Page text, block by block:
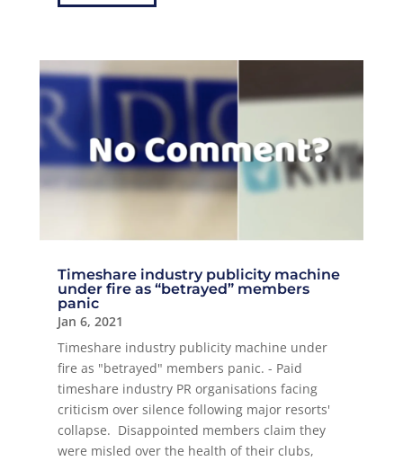
Timeshare industry publicity machine
under fire as “betrayed” members
panic
Jan 6, 2021
Timeshare industry publicity machine under
fire as "betrayed" members panic. - Paid
timeshare industry PR organisations facing
criticism over silence following major resorts'
collapse. Disappointed members claim they
were misled over the health of their clubs,